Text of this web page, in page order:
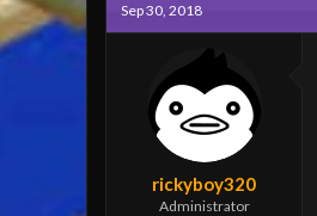
Sep 30, 2018
rickyboy320
Administrator